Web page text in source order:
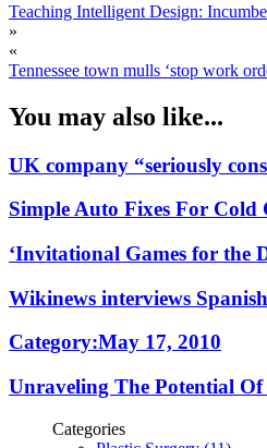
Teaching Intelligent Design:
»
«
Tennessee town mulls ‘stop work
You may also like...
UK company “seriously
Simple Auto Fixes For
‘Invitational Games for the
Wikinews interviews
Category:May 17, 2010
Unraveling The Potential Of
Categories